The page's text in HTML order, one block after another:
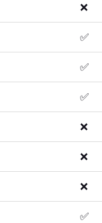
❌
✅
✅
✅
❌
❌
❌
✅